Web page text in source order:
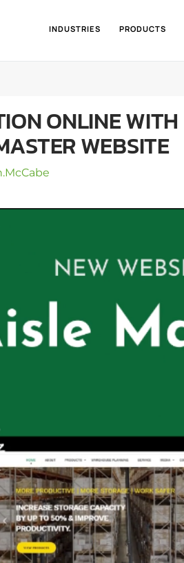
INDUSTRIES PRODUCTS
ONLINE WITH
WEBSITE